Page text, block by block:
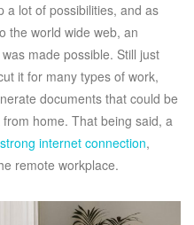
a lot of possibilities, and as
the world wide web, an
made possible. Still just
it for many types of work,
documents that could be
home. That being said, a
strong internet connection,
remote workplace.